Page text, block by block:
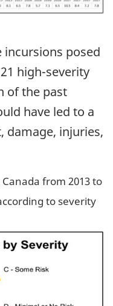
posed
high-severity
of the past
have led to a
damage, injuries,
from 2013 to
to severity